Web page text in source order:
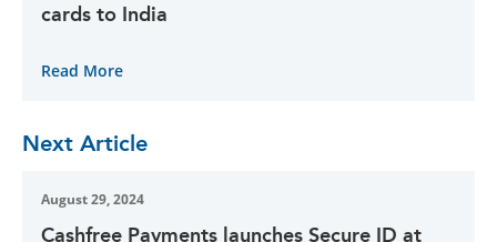
cards to India
Read More
Next Article
August 29, 2024
Cashfree Payments launches Secure ID at